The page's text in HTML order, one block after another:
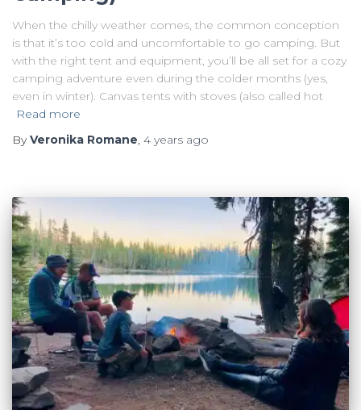
When the chilly weather comes, the common conception
is that it’s too cold and uncomfortable to go camping. But
with the right tent and equipment, you’ll be all set for a cozy
camping adventure even during the colder months (yes,
even in winter). Canvas tents with stoves (also called hot
Read more
ByVeronika Romane, 4 years ago